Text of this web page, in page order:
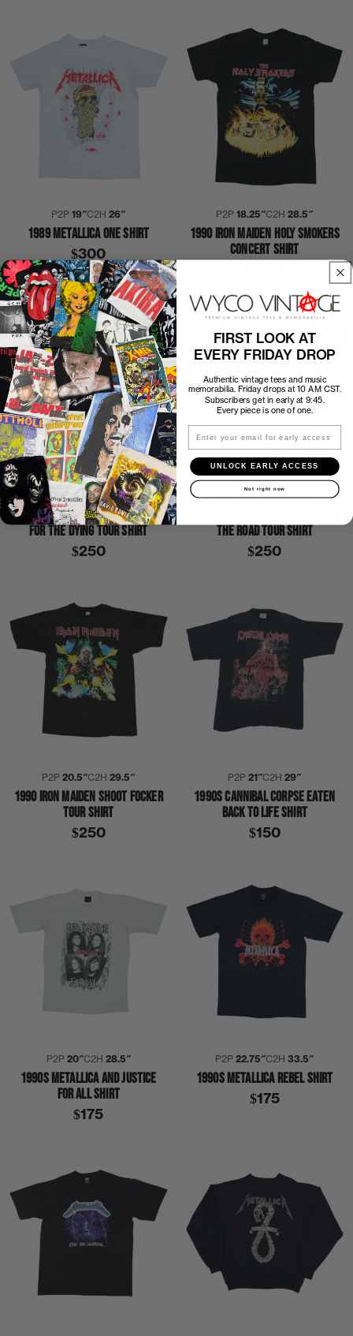
P2P19″C2H26″
1989 METALLICA ONE SHIRT
$300
P2P18.25″C2H28.5″
1990 IRON MAIDEN HOLY SMOKERS
CONCERT SHIRT
P2P19″C2H27″
1990 IRON MAIDEN NO PRAYER
FOR THE DYING TOUR SHIRT
$250
P2P22.5″C2H31.5″
THE ROAD TOUR SHIRT
$250
P2P20.5″C2H29.5″
1990 IRON MAIDEN SHOOT FOCKER
TOUR SHIRT
$250
P2P21″C2H29″
1990S CANNIBAL CORPSE EATEN
BACK TO LIFE SHIRT
$150
P2P 20″C2H 28.5″
1990S METALLICA AND JUSTICE
FOR ALL SHIRT
$175
P2P22.75″C2H33.5″
1990S METALLICA REBEL SHIRT
$175
FIRST LOOK AT
EVERY FRIDAY DROP
Authentic vintage tees and music
memorabilia. Friday drops at 10 AM CST.
Subscribers get in early at 9:45.
Every piece is one of one.
Email
UNLOCK EARLY ACCESS
Not right now